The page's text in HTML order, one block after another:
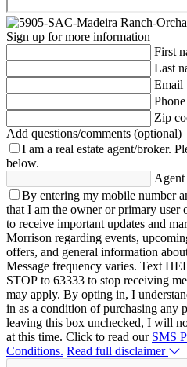
Sign up for more information
First
Last
Email
Zip
Add questions/comments (optional)
I am a real estate agent/broker.
below.
Agent
By entering my mobile number
that I am the owner or primary user
to receive important updates and
Morrison regarding events,
offers, and general information
Message frequency varies. Text
STOP to 63333 to stop receiving
may apply. By opting in, I
in as a condition of purchasing any
leaving this box unchecked, I will
at this time. Click to read our SMS
Conditions. Read full disclaimer